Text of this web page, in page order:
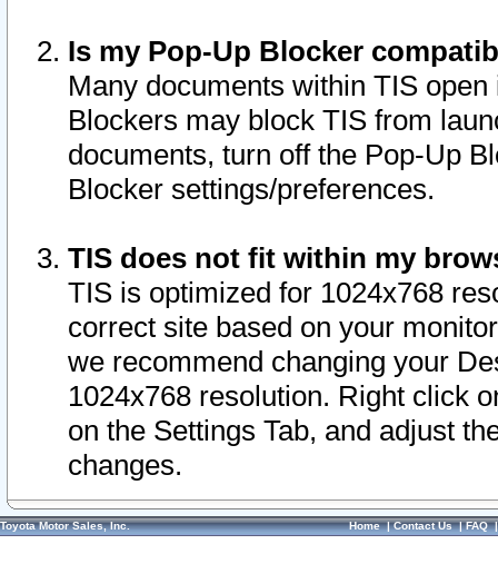
Is my Pop-Up Blocker
Many documents within TIS
Blockers may block TIS from
documents, turn off the Pop-Up
Blocker settings/preferences.
TIS does not fit within my
TIS is optimized for 1024x768
correct site based on your
we recommend changing your
1024x768 resolution. Right click
on the Settings Tab, and adjust
changes.
Toyota Motor Sales, Inc. Home|Contact Us|FAQ